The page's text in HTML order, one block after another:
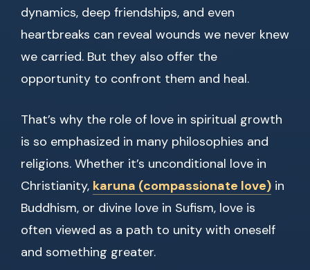
dynamics, deep friendships, and even
heartbreaks can reveal wounds we never knew
we carried. But they also offer the
opportunity to confront them and heal.
That’s why the role of love in spiritual growth
is so emphasized in many philosophies and
religions. Whether it’s unconditional love in
Christianity, karuna (compassionate love) in
Buddhism, or divine love in Sufism, love is
often viewed as a path to unity with oneself
and something greater.